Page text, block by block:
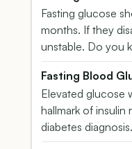
Fasting glucose
months. If they
unstable. Do you
Fasting Blood
Elevated glucose
hallmark of insulin
diabetes diagnosis.